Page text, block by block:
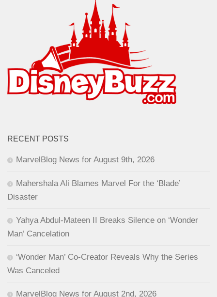
RECENT POSTS
MarvelBlog News for August 9th, 2026
Mahershala Ali Blames Marvel For the ‘Blade’
Disaster
Yahya Abdul-Mateen II Breaks Silence on ‘Wonder
Man’ Cancelation
‘Wonder Man’ Co-Creator Reveals Why the Series
Was Canceled
MarvelBlog News for August 2nd, 2026